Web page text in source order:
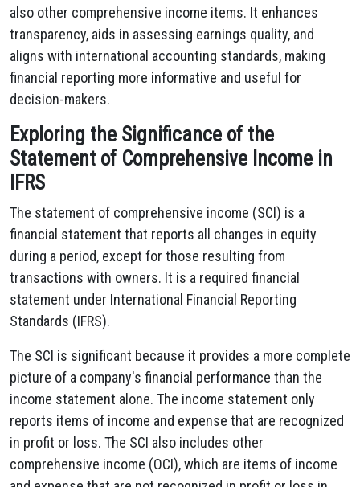
also other comprehensive income items. It enhances
transparency, aids in assessing earnings quality, and
aligns with international accounting standards, making
financial reporting more informative and useful for
decision-makers.
Exploring the Significance of the
Statement of Comprehensive Income in
IFRS
The statement of comprehensive income (SCI) is a
financial statement that reports all changes in equity
during a period, except for those resulting from
transactions with owners. It is a required financial
statement under International Financial Reporting
Standards (IFRS).
The SCI is significant because it provides a more complete
picture of a company's financial performance than the
income statement alone. The income statement only
reports items of income and expense that are recognized
in profit or loss. The SCI also includes other
comprehensive income (OCI), which are items of income